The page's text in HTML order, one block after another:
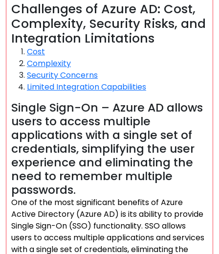
Challenges of Azure AD: Cost,
Complexity, Security Risks, and
Integration Limitations
Cost
Complexity
Security Concerns
Limited Integration Capabilities
Single Sign-On – Azure AD allows
users to access multiple
applications with a single set of
credentials, simplifying the user
experience and eliminating the
need to remember multiple
passwords.
One of the most significant benefits of Azure
Active Directory (Azure AD) is its ability to provide
Single Sign-On (SSO) functionality. SSO allows
users to access multiple applications and services
with a single set of credentials, eliminating the